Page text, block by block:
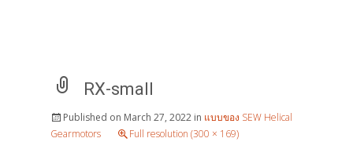
RX-small
Published on March 27, 2022 in แบบของ SEW Helical
Gearmotors
Full resolution (300 × 169)